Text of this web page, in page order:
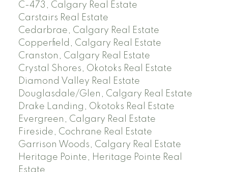
C-473, Calgary Real Estate
Carstairs Real Estate
Cedarbrae, Calgary Real Estate
Copperfield, Calgary Real Estate
Cranston, Calgary Real Estate
Crystal Shores, Okotoks Real Estate
Diamond Valley Real Estate
Douglasdale/Glen, Calgary Real Estate
Drake Landing, Okotoks Real Estate
Evergreen, Calgary Real Estate
Fireside, Cochrane Real Estate
Garrison Woods, Calgary Real Estate
Heritage Pointe, Heritage Pointe Real
Estate